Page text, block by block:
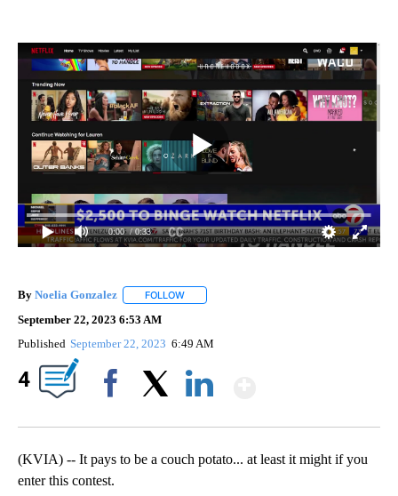
0:00 / 0:33
By Noelia Gonzalez FOLLOW
September 22, 2023 6:53 AM
Published September 22, 2023 6:49 AM
4
(KVIA) -- It pays to be a couch potato... at least it might if you
enter this contest.